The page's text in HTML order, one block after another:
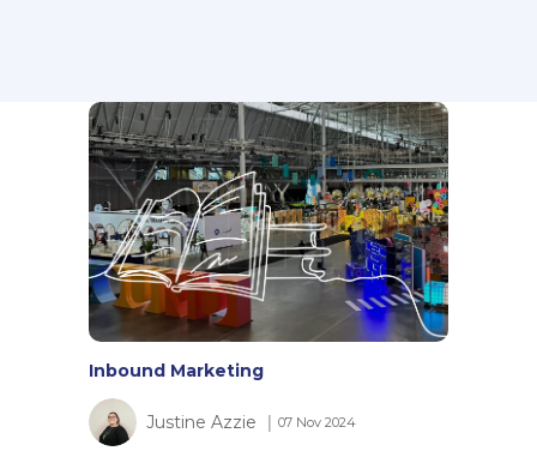
Inbound Marketing
Justine Azzie │ 07 Nov 2024